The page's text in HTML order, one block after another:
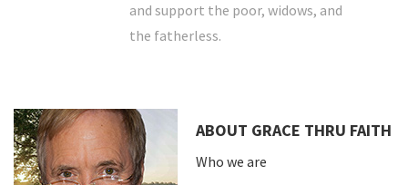
and support the poor, widows, and
the fatherless.
ABOUT GRACE THRU FAITH
Who we are